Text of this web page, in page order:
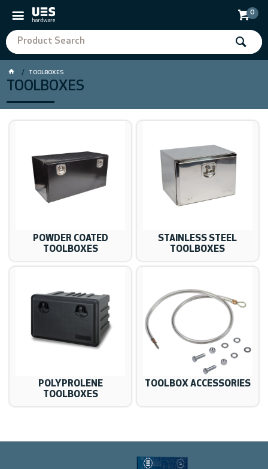
0
TOOLBOXES
TOOLBOXES
POWDER COATED
TOOLBOXES
STAINLESS STEEL
TOOLBOXES
POLYPROLENE
TOOLBOXES
TOOLBOX ACCESSORIES